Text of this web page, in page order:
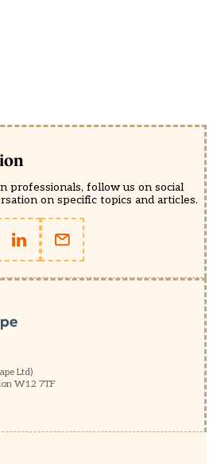
professionals, follow us on social
on specific topics and articles.
Ltd)
W12 7TF